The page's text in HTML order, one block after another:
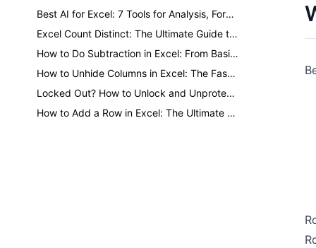
Best AI for Excel: 7 Tools for Analysis, Formulas, Dashboards, and Reports
Excel Count Distinct: The Ultimate Guide to Counting Unique Values
How to Do Subtraction in Excel: From Basic Minus to One-Click AI
How to Unhide Columns in Excel: The Fastest Methods for Every Situation
Locked Out? How to Unlock and Unprotect Excel Sheets Safely
How to Add a Row in Excel: The Ultimate Guide to Faster Formatting